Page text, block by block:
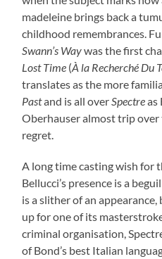
madeleine brings back a
childhood remembrances.
Swann’s Waywas the first
Lost Time (À la Recherché Du
translates as the more
Pastand is all overSpectreas
Oberhauser almost trip
regret.
A long time casting wish for
Bellucci’s presence is a
is a slither of an
up for one of its
criminal organisation,
of Bond’s best Italian